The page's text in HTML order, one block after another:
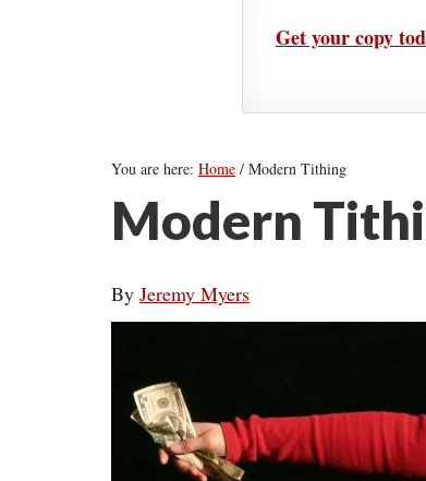
Get your copy
You are here: Home / Modern Tithing
Modern
By Jeremy Myers